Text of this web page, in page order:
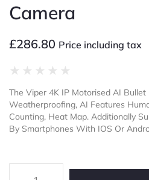
Camera
£286.80 Price including tax
★ ★ ★ ★ ★
The Viper 4K IP Motorised AI
Weatherproofing, AI Features
Counting, Heat Map. Additionally
By Smartphones With IOS Or